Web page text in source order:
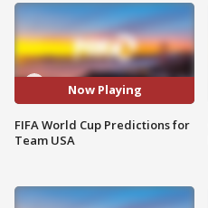
Now Playing
FIFA World Cup Predictions for
Team USA